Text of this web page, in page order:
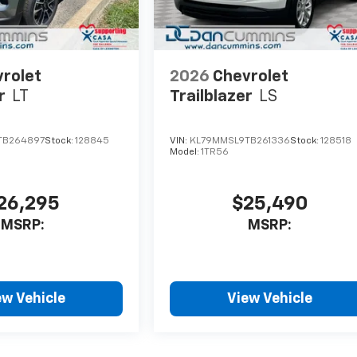
LT
Stock: 128845
MSRP:
Vehicle
2026 Chevrolet
Trailblazer LS
VIN: KL79MMSL9TB261336Stock:128518
Model:1TR56
$25,490
MSRP:
View Vehicle